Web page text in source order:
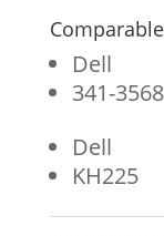
Cartridge
for
Dell
quantity
Dell
341-3568
Dell
KH225